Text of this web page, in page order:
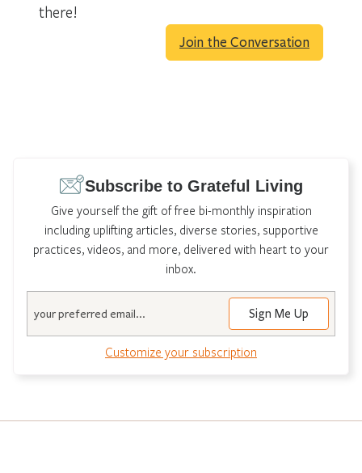
there!
Join the Conversation
Subscribe to Grateful Living
Give yourself the gift of free bi-monthly inspiration
including uplifting articles, diverse stories, supportive
practices, videos, and more, delivered with heart to your
inbox.
Customize your subscription